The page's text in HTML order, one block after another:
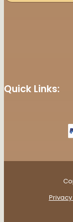
Quick Links: